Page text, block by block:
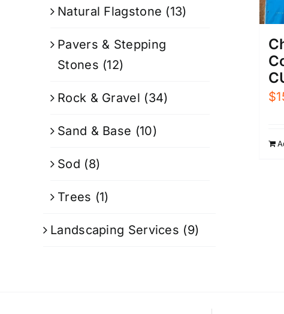
$
Natural Flagstone (13)
Pavers & Stepping
Stones (12)
Rock & Gravel (34)
Sand & Base (10)
Sod (8)
Trees (1)
Landscaping Services (9)